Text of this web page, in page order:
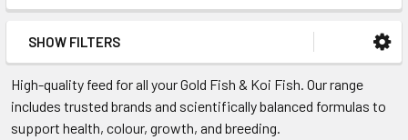
SHOW FILTERS
High-quality feed for all your Gold Fish & Koi Fish. Our range
includes trusted brands and scientifically balanced formulas to
support health, colour, growth, and breeding.